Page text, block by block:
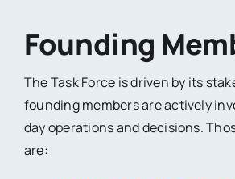
Founding
The Task Force is driven by its
founding members are actively
day operations and decisions.
are: